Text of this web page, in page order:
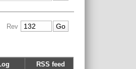
Rev
RSS feed